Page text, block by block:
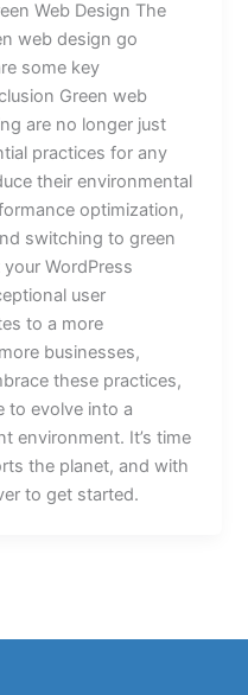
Web Design The
web design go
some key
Green web
are no longer just
practices for any
their environmental
optimization,
switching to green
WordPress
user
to a more
businesses,
these practices,
to evolve into a
environment. It’s time
the planet, and with
to get started.